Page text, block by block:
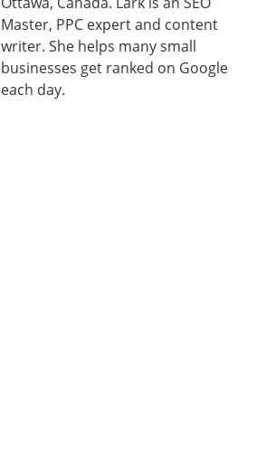
Master, PPC expert and content
writer. She helps many small
businesses get ranked on Google
each day.